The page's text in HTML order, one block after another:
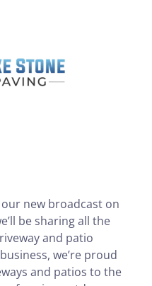
new broadcast on
be sharing all the
and patio
we’re proud
and patios to the